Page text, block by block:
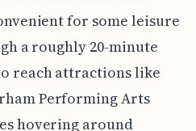
for some leisure
a roughly 20-minute
reach attractions like
Performing Arts
hovering around